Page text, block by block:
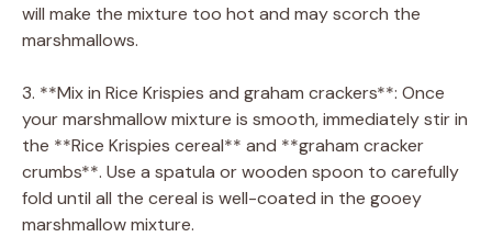
will make the mixture too hot and may scorch the
marshmallows.
3. **Mix in Rice Krispies and graham crackers**: Once
your marshmallow mixture is smooth, immediately stir in
the **Rice Krispies cereal** and **graham cracker
crumbs**. Use a spatula or wooden spoon to carefully
fold until all the cereal is well-coated in the gooey
marshmallow mixture.